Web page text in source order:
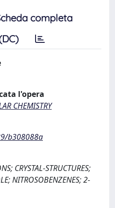
completa
l'opera
CHEMISTRY
b308088a
CRYSTAL-STRUCTURES;
NITROSOBENZENES; 2-